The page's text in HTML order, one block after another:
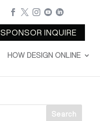
    
SPONSOR INQUIRE
HOW DESIGN ONLINE